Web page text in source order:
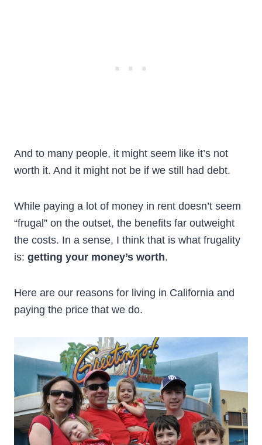
And to many people, it might seem like it’s not
worth it. And it might not be if we still had debt.
While paying a lot of money in rent doesn’t seem
“frugal” on the outset, the benefits far outweight
the costs. In a sense, I think that is what frugality
is: getting your money’s worth.
Here are our reasons for living in California and
paying the price that we do.